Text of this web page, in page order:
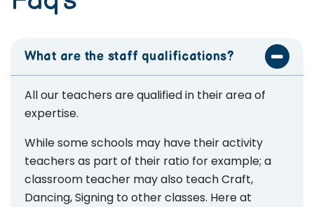
What are the staff qualifications?
All our teachers are qualified in their area of
expertise.
While some schools may have their activity
teachers as part of their ratio for example; a
classroom teacher may also teach Craft,
Dancing, Signing to other classes. Here at